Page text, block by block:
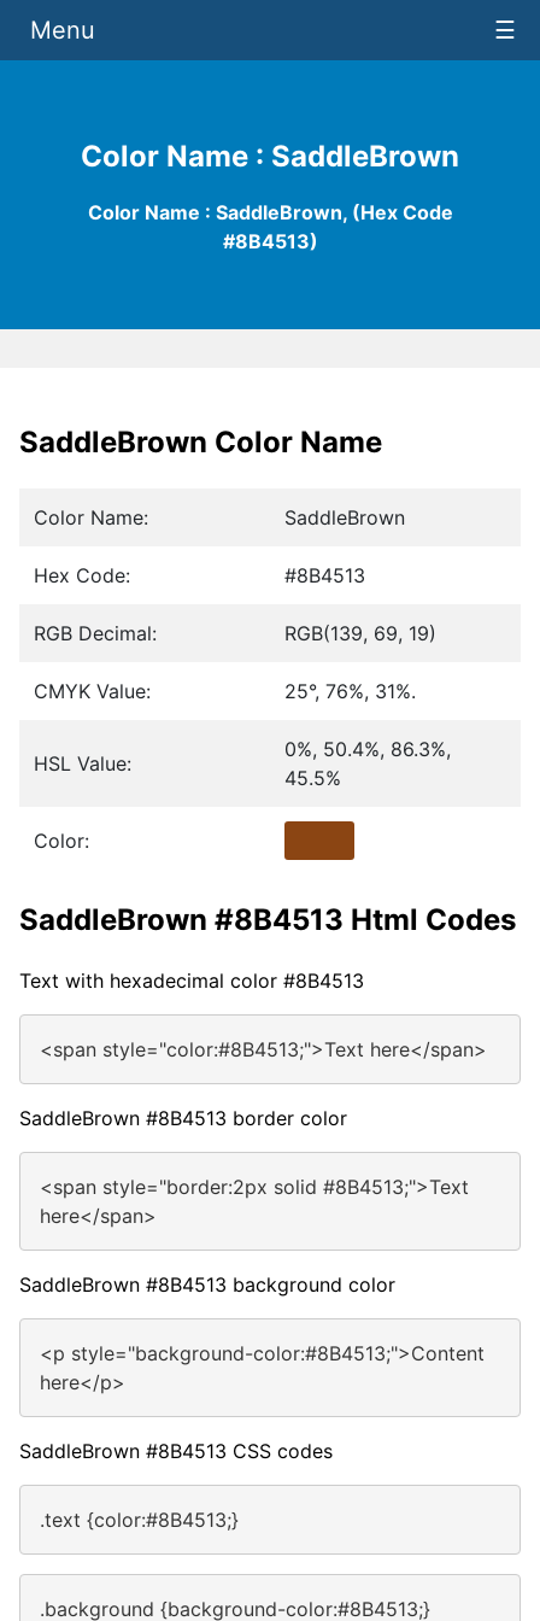
Color Name : SaddleBrown
Color Name : SaddleBrown, (Hex Code
#8B4513)
Menu ☰
SaddleBrown Color Name
Color Name: SaddleBrown
Hex Code: #8B4513
RGB Decimal: RGB(139, 69, 19)
CMYK Value: 25°, 76%, 31%.
HSL Value:
0%, 50.4%, 86.3%,
45.5%
Color:
SaddleBrown #8B4513 Html Codes
Text with hexadecimal color #8B4513
<span style="color:#8B4513;">Text here</span>
SaddleBrown #8B4513 border color
<span style="border:2px solid #8B4513;">Text
here</span>
SaddleBrown #8B4513 background color
<p style="background-color:#8B4513;">Content
here</p>
SaddleBrown #8B4513 CSS codes
.text {color:#8B4513;}
.background {background-color:#8B4513;}